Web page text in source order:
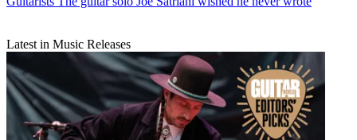
Latest in Music Releases